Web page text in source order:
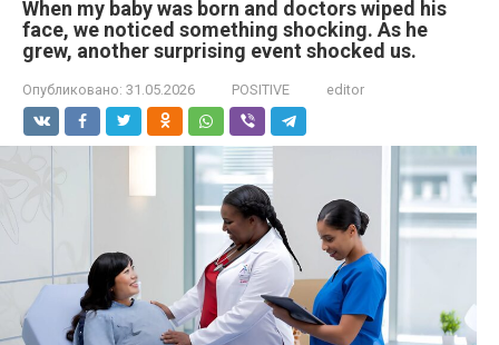
When my baby was born and doctors wiped his
face, we noticed something shocking. As he
grew, another surprising event shocked us.
Опубликовано: 31.05.2026 POSITIVE editor